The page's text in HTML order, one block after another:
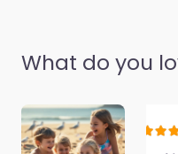
What do you